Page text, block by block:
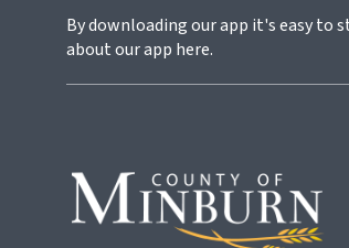
By downloading our app it's easy to
about our app here.